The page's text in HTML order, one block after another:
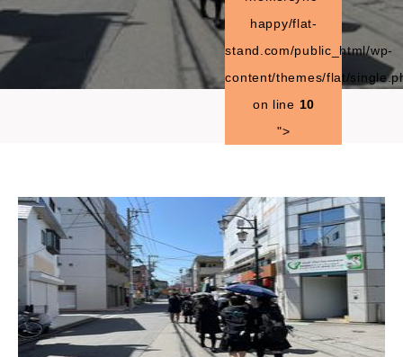
happy/flat-
stand.com/public_html/wp-
content/themes/flat/
on line 10
">